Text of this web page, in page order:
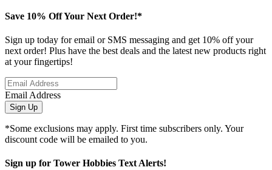
Save 10% Off Your Next Order!*
Sign up today for email or SMS messaging and get 10% off your
next order! Plus have the best deals and the latest new products right
at your fingertips!
Email Address
Sign Up
*Some exclusions may apply. First time subscribers only. Your
discount code will be emailed to you.
Sign up for Tower Hobbies Text Alerts!